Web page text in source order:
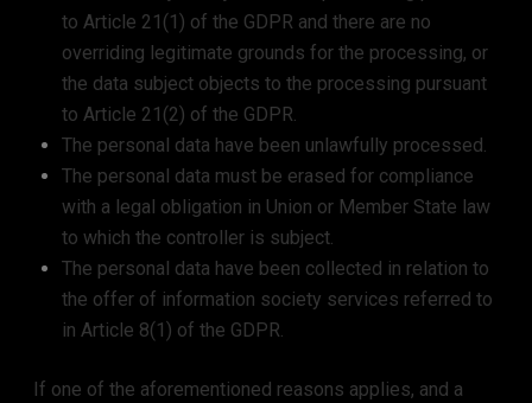
to Article 21(1) of the GDPR and there are no
overriding legitimate grounds for the processing, or
the data subject objects to the processing pursuant
to Article 21(2) of the GDPR.
The personal data have been unlawfully processed.
The personal data must be erased for compliance
with a legal obligation in Union or Member State law
to which the controller is subject.
The personal data have been collected in relation to
the offer of information society services referred to
in Article 8(1) of the GDPR.
If one of the aforementioned reasons applies, and a